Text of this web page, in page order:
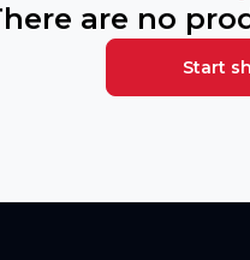
are no
Start